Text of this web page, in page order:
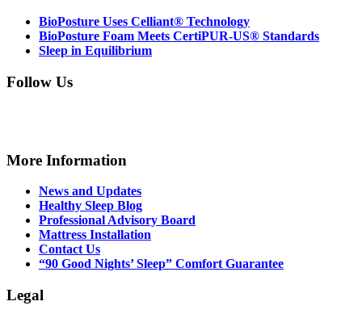
BioPosture Uses Celliant® Technology
BioPosture Foam Meets CertiPUR-US® Standards
Sleep in Equilibrium
Follow Us
More Information
News and Updates
Healthy Sleep Blog
Professional Advisory Board
Mattress Installation
Contact Us
“90 Good Nights’ Sleep” Comfort Guarantee
Legal